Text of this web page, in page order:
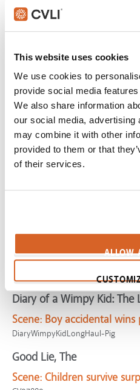
This website uses cookies
We use cookies to
provide social media
We also share information
our social media, advertising
may combine it with other
provided to them or that
of their services.
ALLOW
CV08791
Dark Tower, The
Scene: Chefs surprised
in kitchen
CV09490
Joyful Noise
Scene: Boy nearly shot
house
CV05251
Scene: Cab driver startled
Diary of a Wimpy Kid: The
Scene: Boy accidental wins
DiaryWimpyKidLongHaul-Pig
Good Lie, The
Scene: Children survive